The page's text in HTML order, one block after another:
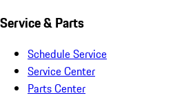
Service & Parts
Schedule Service
Service Center
Parts Center